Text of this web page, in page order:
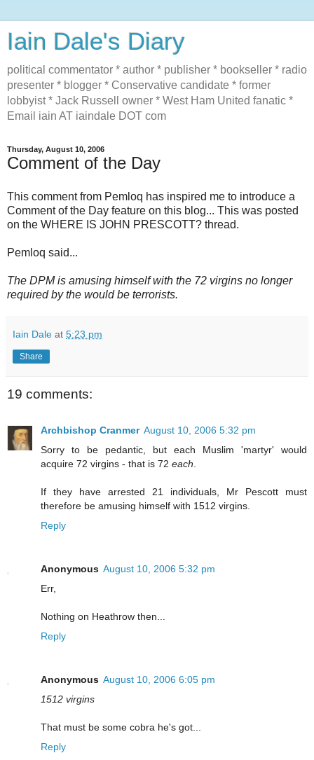
Iain Dale's Diary
political commentator * author * publisher * bookseller * radio
presenter * blogger * Conservative candidate * former
lobbyist * Jack Russell owner * West Ham United fanatic *
Email iain AT iaindale DOT com
Thursday, August 10, 2006
Comment of the Day
This comment from Pemloq has inspired me to introduce a
Comment of the Day feature on this blog... This was posted
on the WHERE IS JOHN PRESCOTT? thread.
Pemloq said...
The DPM is amusing himself with the 72 virgins no longer
required by the would be terrorists.
Iain Dale at 5:23 pm
Share
19 comments:
Archbishop Cranmer August 10, 2006 5:32 pm
Sorry to be pedantic, but each Muslim 'martyr' would
acquire 72 virgins - that is 72 each
If they have arrested 21 individuals, Mr Pescott must
therefore be amusing himself with 1512 virgins.
Reply
Anonymous August 10, 2006 5:32 pm
Err,
Nothing on Heathrow then...
Reply
Anonymous August 10, 2006 6:05 pm
1512 virgins
That must be some cobra he's got...
Reply